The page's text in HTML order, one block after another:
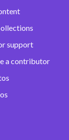
support
a contributor